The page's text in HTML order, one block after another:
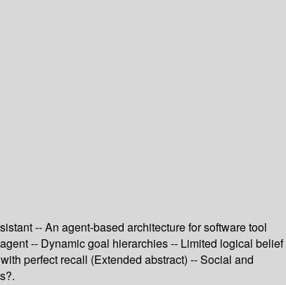
-- An agent-based architecture for software tool
-- Dynamic goal hierarchies -- Limited logical belief
perfect recall (Extended abstract) -- Social and